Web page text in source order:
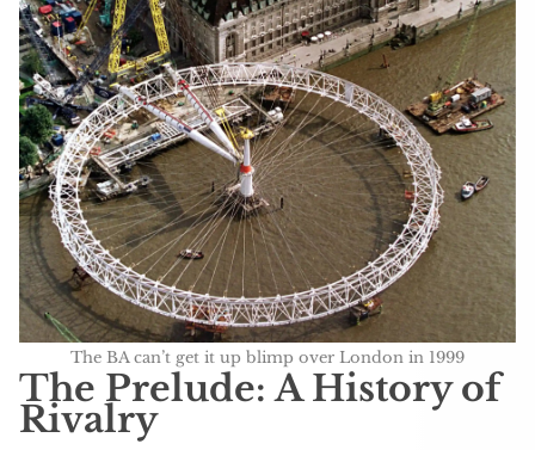
The BA can’t get it up blimp over London in 1999
The Prelude: A History of
Rivalry